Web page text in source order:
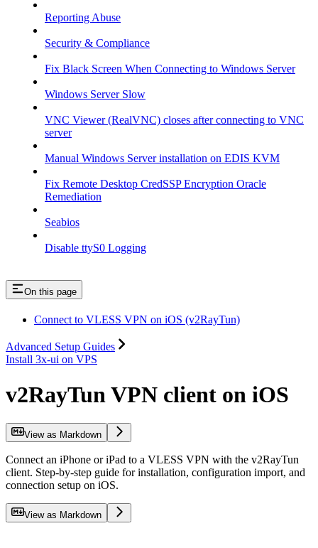
Reporting Abuse
Security & Compliance
Fix Black Screen When Connecting to Windows Server
Windows Server Slow
VNC Viewer (RealVNC) closes after connecting to VNC
server
Manual Windows Server installation on EDIS KVM
Fix Remote Desktop CredSSP Encryption Oracle
Remediation
Seabios
Disable ttyS0 Logging
On this page
Connect to VLESS VPN on iOS (v2RayTun)
Advanced Setup Guides
Install 3x-ui on VPS
v2RayTun VPN client on iOS
View as Markdown
Connect an iPhone or iPad to a VLESS VPN with the v2RayTun
client. Step-by-step guide for installation, configuration import, and
connection setup on iOS.
View as Markdown